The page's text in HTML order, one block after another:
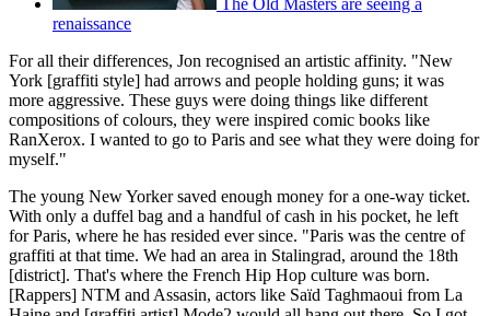
renaissance
For all their differences, Jon recognised an artistic affinity. "New
York [graffiti style] had arrows and people holding guns; it was
more aggressive. These guys were doing things like different
compositions of colours, they were inspired comic books like
RanXerox. I wanted to go to Paris and see what they were doing for
myself."
The young New Yorker saved enough money for a one-way ticket.
With only a duffel bag and a handful of cash in his pocket, he left
for Paris, where he has resided ever since. "Paris was the centre of
graffiti at that time. We had an area in Stalingrad, around the 18th
[district]. That's where the French Hip Hop culture was born.
[Rappers] NTM and Assasin, actors like Saïd Taghmaoui from La